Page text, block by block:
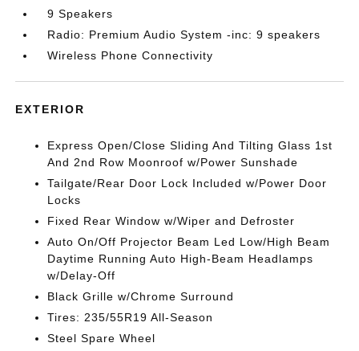
9 Speakers
Radio: Premium Audio System -inc: 9 speakers
Wireless Phone Connectivity
EXTERIOR
Express Open/Close Sliding And Tilting Glass 1st
And 2nd Row Moonroof w/Power Sunshade
Tailgate/Rear Door Lock Included w/Power Door
Locks
Fixed Rear Window w/Wiper and Defroster
Auto On/Off Projector Beam Led Low/High Beam
Daytime Running Auto High-Beam Headlamps
w/Delay-Off
Black Grille w/Chrome Surround
Tires: 235/55R19 All-Season
Steel Spare Wheel